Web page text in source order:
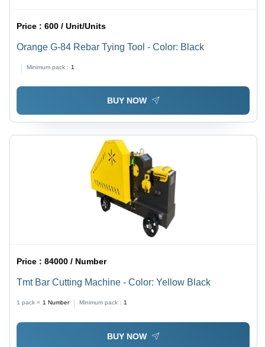
Price :600 / Unit/Units
Orange G-84 Rebar Tying Tool - Color: Black
Minimum pack : 1
BUY NOW
Price :84000 / Number
Tmt Bar Cutting Machine - Color: Yellow Black
1 pack = 1 Number Minimum pack : 1
BUY NOW